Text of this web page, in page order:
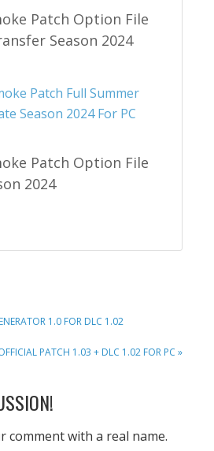
Patch Option File
Season 2024
Patch Option File
2024
1.0 FOR DLC 1.02
PATCH 1.03 + DLC 1.02 FOR PC »
comment with a real name.